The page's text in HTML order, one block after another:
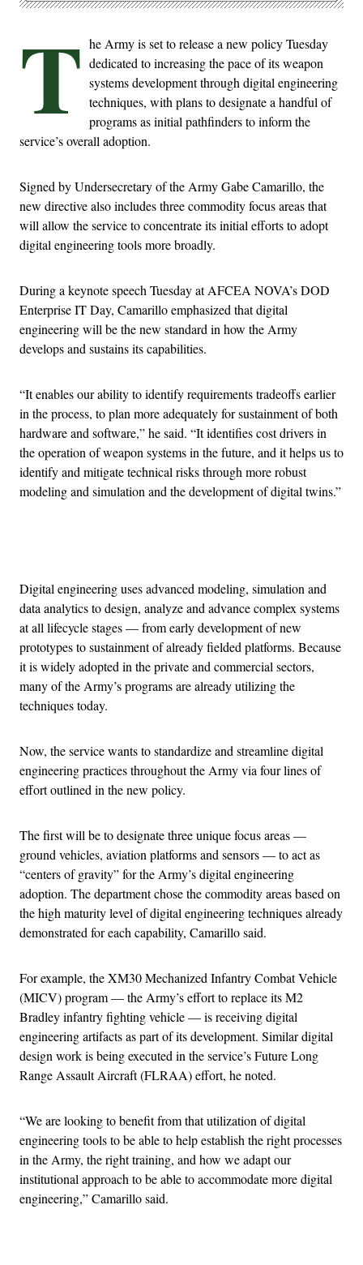
T he Army is set to release a new policy Tuesday
dedicated to increasing the pace of its weapon
systems development through digital engineering
techniques, with plans to designate a handful of
programs as initial pathfinders to inform the
service’s overall adoption.
Signed by Undersecretary of the Army Gabe Camarillo, the
new directive also includes three commodity focus areas that
will allow the service to concentrate its initial efforts to adopt
digital engineering tools more broadly.
During a keynote speech Tuesday at AFCEA NOVA’s DOD
Enterprise IT Day, Camarillo emphasized that digital
engineering will be the new standard in how the Army
develops and sustains its capabilities.
“It enables our ability to identify requirements tradeoffs earlier
in the process, to plan more adequately for sustainment of both
hardware and software,” he said. “It identifies cost drivers in
the operation of weapon systems in the future, and it helps us to
identify and mitigate technical risks through more robust
modeling and simulation and the development of digital twins.”
Digital engineering uses advanced modeling, simulation and
data analytics to design, analyze and advance complex systems
at all lifecycle stages — from early development of new
prototypes to sustainment of already fielded platforms. Because
it is widely adopted in the private and commercial sectors,
many of the Army’s programs are already utilizing the
techniques today.
Now, the service wants to standardize and streamline digital
engineering practices throughout the Army via four lines of
effort outlined in the new policy.
The first will be to designate three unique focus areas —
ground vehicles, aviation platforms and sensors — to act as
“centers of gravity” for the Army’s digital engineering
adoption. The department chose the commodity areas based on
the high maturity level of digital engineering techniques already
demonstrated for each capability, Camarillo said.
For example, the XM30 Mechanized Infantry Combat Vehicle
(MICV) program — the Army’s effort to replace its M2
Bradley infantry fighting vehicle — is receiving digital
engineering artifacts as part of its development. Similar digital
design work is being executed in the service’s Future Long
Range Assault Aircraft (FLRAA) effort, he noted.
“We are looking to benefit from that utilization of digital
engineering tools to be able to help establish the right processes
in the Army, the right training, and how we adapt our
institutional approach to be able to accommodate more digital
engineering,” Camarillo said.